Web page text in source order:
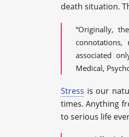
death situation.
“Originally,
associated
Medical,
Stress is our
times. Anything
to serious life